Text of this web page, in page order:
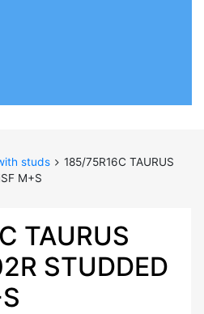
studs
185/75R16C TAURUS
M+S
TAURUS
STUDDED